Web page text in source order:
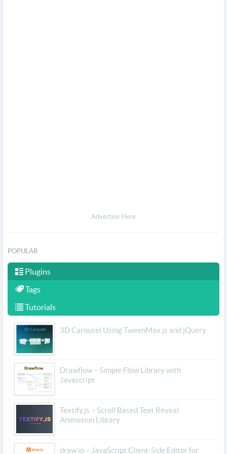
Advertise Here
POPULAR
Plugins
Tags
Tutorials
3D Carousel Using TweenMax.js and jQuery
Drawflow – Simple Flow Library with
Javascript
Textify.js – Scroll Based Text Reveal
Animation Library
draw.io – JavaScript Client-Side Editor for